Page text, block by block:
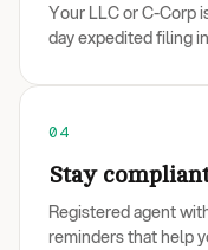
Your LLC or C-Corp
day expedited filing
04
Stay
Registered agent
reminders that help